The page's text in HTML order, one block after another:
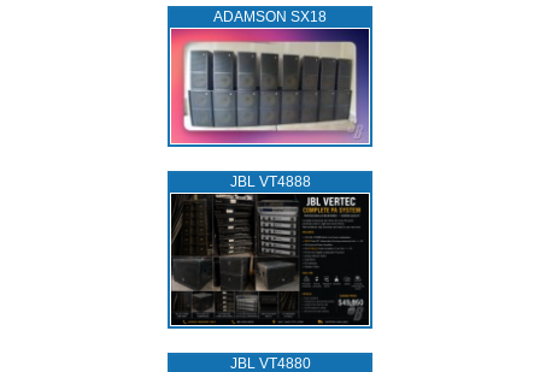
ADAMSON SX18
JBL VT4888
JBL VT4880